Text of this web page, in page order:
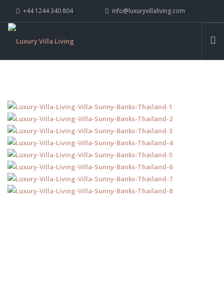
+44 1244 340 804 info@luxuryvillaliving.com
WHY LVL
YACHTS
PRIVATE ISLANDS
INSPIRE ME
CONTACT US
SEARCH SITE